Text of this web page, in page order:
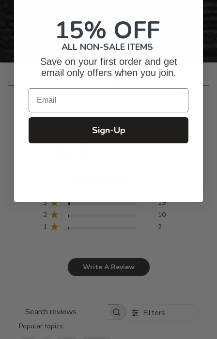
Customer Reviews
4.8
3
19
2
10
1
2
Write A Review
Search
Filters
Popular topics
15% OFF
ALL NON-SALE ITEMS
Save on your first order and get
email only offers when you join.
Email
Sign-Up